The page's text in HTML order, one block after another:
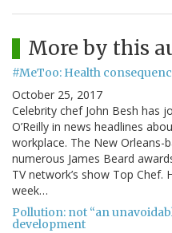
More by this
#MeToo: Health
October 25, 2017
Celebrity chef John Besh has
O’Reilly in news headlines
workplace. The New Orleans-
numerous James Beard
TV network’s show Top
week…
Pollution: not “an
development